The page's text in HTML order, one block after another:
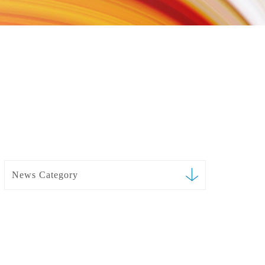
News Category